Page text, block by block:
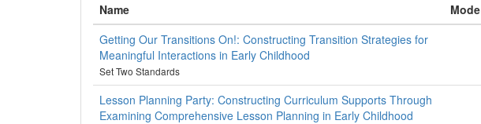
Name Mode
Getting Our Transitions On!: Constructing Transition Strategies for
Meaningful Interactions in Early Childhood
Set Two Standards
Lesson Planning Party: Constructing Curriculum Supports Through
Examining Comprehensive Lesson Planning in Early Childhood